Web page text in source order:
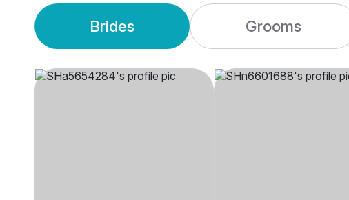
Brides Grooms